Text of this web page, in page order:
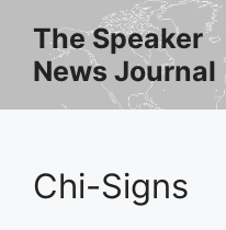
content
The Speaker
News Journal
Chi-Signs